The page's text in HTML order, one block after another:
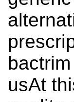
usAt